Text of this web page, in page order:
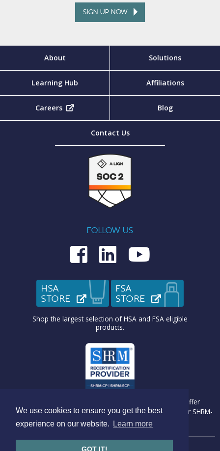
We use cookies to ensure you get the best
experience on our website.
Learn more
GOT IT!
SIGN UP NOW
About Solutions
Learning Hub Affiliations
Careers Blog
Contact Us
FOLLOW US
Medcom on
Medcom on
Medcom
Medcom Benefit Solutions is recognized by SHRM to offer
Professional Development Credits (PDC) for SHRM-CP® or SHRM-
SCP® recertification activities.
HSA
STORE
(OPENS IN NEW TAB)
FSA
STORE
Shop the largest selection of HSA and FSA eligible
products.